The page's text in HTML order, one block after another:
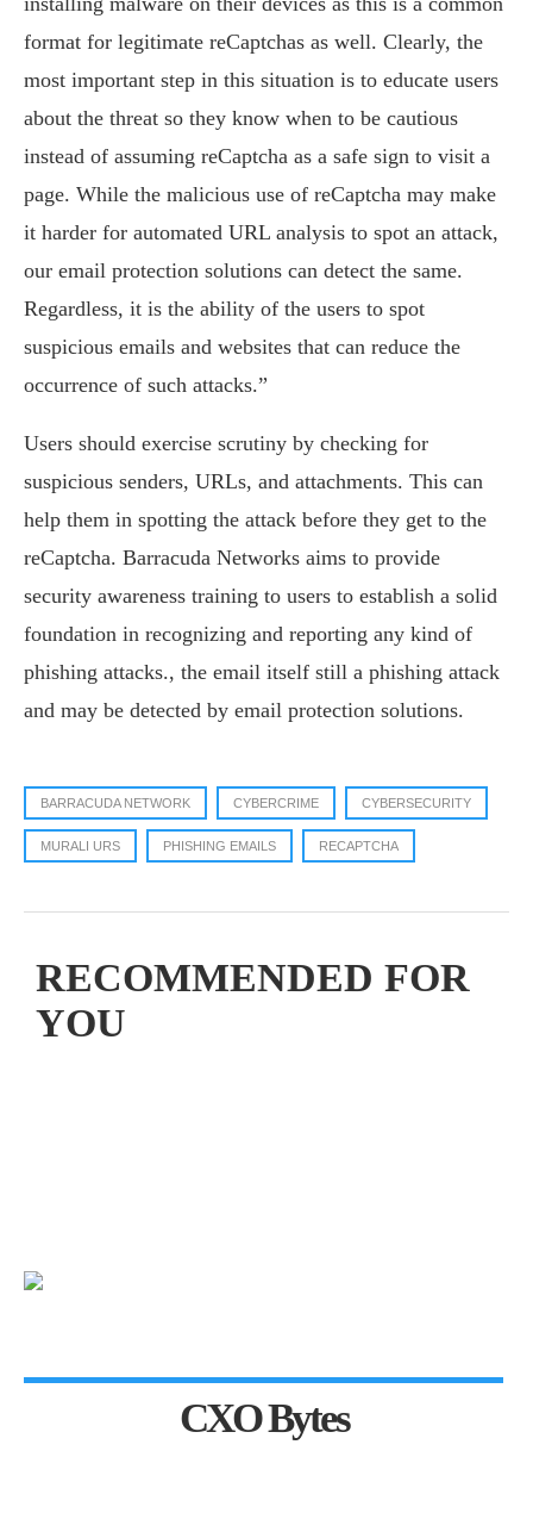
format for legitimate reCaptchas as well. Clearly, the
most important step in this situation is to educate users
about the threat so they know when to be cautious
instead of assuming reCaptcha as a safe sign to visit a
page. While the malicious use of reCaptcha may make
it harder for automated URL analysis to spot an attack,
our email protection solutions can detect the same.
Regardless, it is the ability of the users to spot
suspicious emails and websites that can reduce the
occurrence of such attacks.”
Users should exercise scrutiny by checking for
suspicious senders, URLs, and attachments. This can
help them in spotting the attack before they get to the
reCaptcha. Barracuda Networks aims to provide
security awareness training to users to establish a solid
foundation in recognizing and reporting any kind of
phishing attacks., the email itself still a phishing attack
and may be detected by email protection solutions.
BARRACUDA NETWORK CYBERCRIME CYBERSECURITY
MURALI URS PHISHING EMAILS RECAPTCHA
RECOMMENDED FOR
YOU
CXO Bytes